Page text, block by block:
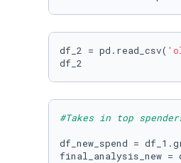
df_2 = pd.read_csv(
#Takes in top
df_new_spend =
final_analysis_new =